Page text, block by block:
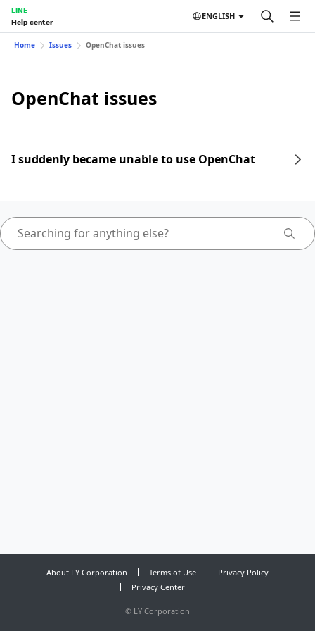
LINE
Help center
ENGLISH
Home Issues OpenChat issues
OpenChat issues
I suddenly became unable to use OpenChat
About LY Corporation Terms of Use
Privacy Policy
Privacy Center
© LY Corporation